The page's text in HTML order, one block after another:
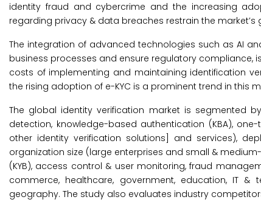
identity fraud and cybercrime and the increasing
regarding privacy & data breaches restrain the market’s
The integration of advanced technologies such as AI
business processes and ensure regulatory compliance,
costs of implementing and maintaining identification
the rising adoption of e-KYC is a prominent trend in this
The global identity verification market is segmented
detection, knowledge-based authentication (KBA),
other identity verification solutions] and services),
organization size (large enterprises and small &
(KYB), access control & user monitoring, fraud
commerce, healthcare, government, education, IT
geography. The study also evaluates industry